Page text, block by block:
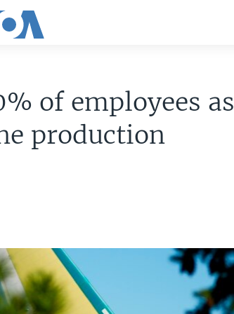
of employees as
production